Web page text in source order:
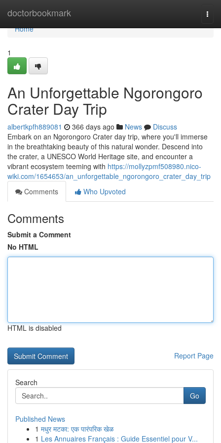
doctorbookmark
Home
Home
1
An Unforgettable Ngorongoro
Crater Day Trip
albertkpfh889081 366 days ago News
Discuss
Embark on an Ngorongoro Crater day trip, where you'll immerse
in the breathtaking beauty of this natural wonder. Descend into
the crater, a UNESCO World Heritage site, and encounter a
vibrant ecosystem teeming with https://mollyzpmf508980.nico-
wiki.com/1654653/an_unforgettable_ngorongoro_crater_day_trip
Comments
Who Upvoted
Comments
Submit a Comment
No HTML
HTML is disabled
Report Page
Search
Go
Published News
1 मधुर मटका: एक पारंपरिक खेळ
1 Les Annuaires Français : Guide Essentiel pour V...